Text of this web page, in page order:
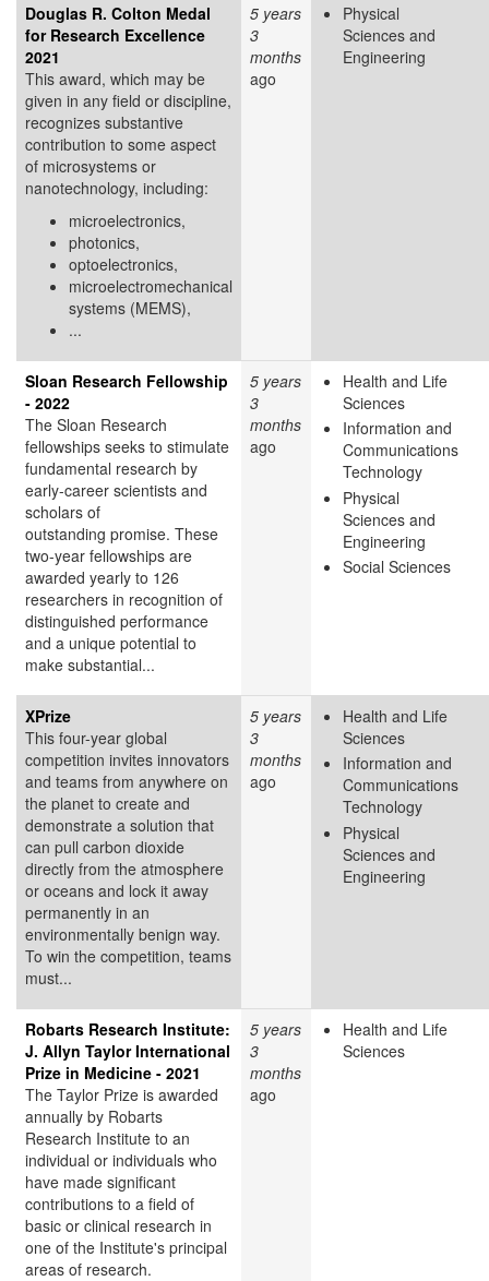
Douglas R. Colton Medal
for Research Excellence
2021
This award, which may be
given in any field or discipline,
recognizes substantive
contribution to some aspect
of microsystems or
nanotechnology, including:
microelectronics,
photonics,
optoelectronics,
microelectromechanical
systems (MEMS),
...
5 years
3
months
ago
Physical
Sciences and
Engineering
Sloan Research Fellowship
- 2022
The Sloan Research
fellowships seeks to stimulate
fundamental research by
early-career scientists and
scholars of
outstanding promise. These
two-year fellowships are
awarded yearly to 126
researchers in recognition of
distinguished performance
and a unique potential to
make substantial...
5 years
3
months
ago
Health and Life
Sciences
Information and
Communications
Technology
Physical
Sciences and
Engineering
Social Sciences
XPrize
This four-year global
competition invites innovators
and teams from anywhere on
the planet to create and
demonstrate a solution that
can pull carbon dioxide
directly from the atmosphere
or oceans and lock it away
permanently in an
environmentally benign way.
To win the competition, teams
must...
5 years
3
months
ago
Health and Life
Sciences
Information and
Communications
Technology
Physical
Sciences and
Engineering
Robarts Research Institute:
J. Allyn Taylor International
Prize in Medicine - 2021
The Taylor Prize is awarded
annually by Robarts
Research Institute to an
individual or individuals who
have made significant
contributions to a field of
basic or clinical research in
one of the Institute's principal
areas of research.
5 years
3
months
ago
Health and Life
Sciences